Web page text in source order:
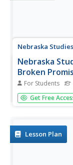
Nebraska Studies
Nebraska
Broken
For Students
Part of a larger
made by the
Get Free
Lesson Plan